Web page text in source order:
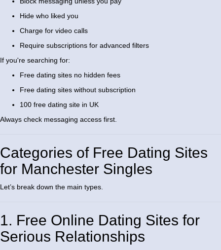
Hide who liked you
Charge for video calls
Require subscriptions for advanced filters
If you're searching for:
Free dating sites no hidden fees
Free dating sites without subscription
100 free dating site in UK
Always check messaging access first.
Categories of Free Dating Sites
for Manchester Singles
Let’s break down the main types.
1. Free Online Dating Sites for
Serious Relationships